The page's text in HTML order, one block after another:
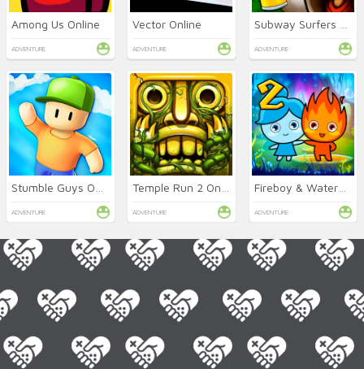
Among Us Online
ADVENTURE
Vector Online
ADVENTURE ADVENTURE
ADVENTURE ADVENTURE
Fireboy & Watergirl 2: Light Temple
ADVENTURE